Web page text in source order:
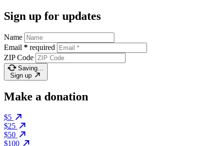
Sign up for updates
Name
Email * required
ZIP Code
Saving…
Sign up
Make a donation
$5
$25
$50
$100